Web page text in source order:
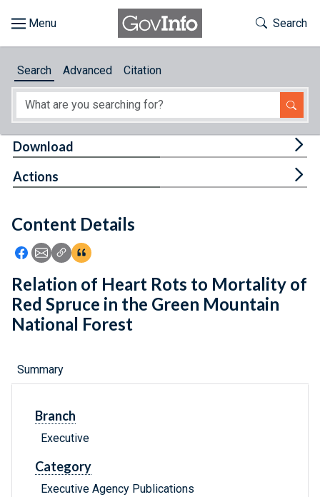
About
Feedback
Toggle
Search
Search Advanced Citation
Content Details
Icon: Share using Facebook
Icon: Share using Email
Icon: Copy Link URL
Icon:View Citations
Download
Actions
Relation of Heart Rots to Mortality of
Red Spruce in the Green Mountain
National Forest
Summary
Branch
Executive
Category
Executive Agency Publications